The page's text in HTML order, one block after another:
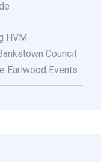
HVM
Council
Earlwood Events